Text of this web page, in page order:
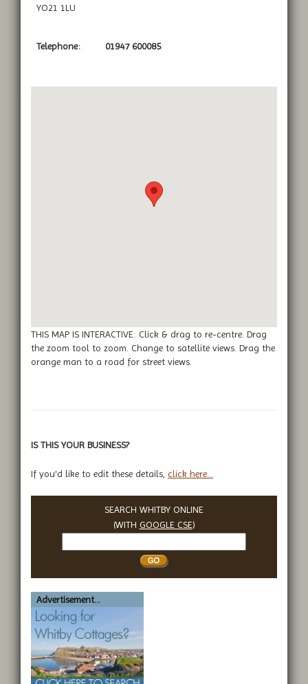
YO21 1LU
Telephone: 01947 600085
THIS MAP IS INTERACTIVE: Click & drag to re-centre. Drag
the zoom tool to zoom. Change to satellite views. Drag the
orange man to a road for street views.
IS THIS YOUR BUSINESS?
If you'd like to edit these details, click here...
SEARCH WHITBY ONLINE
(WITH GOOGLE CSE)
Whitby
Advertisement...